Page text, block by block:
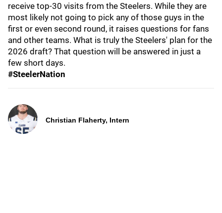
receive top-30 visits from the Steelers. While they are
most likely not going to pick any of those guys in the
first or even second round, it raises questions for fans
and other teams. What is truly the Steelers' plan for the
2026 draft? That question will be answered in just a
few short days.
#SteelerNation
Christian Flaherty, Intern